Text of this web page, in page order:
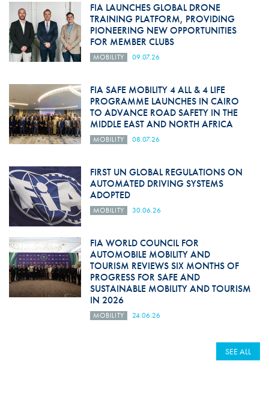
FIA LAUNCHES GLOBAL DRONE
TRAINING PLATFORM, PROVIDING
PIONEERING NEW OPPORTUNITIES
FOR MEMBER CLUBS
MOBILITY 09.07.26
FIA SAFE MOBILITY 4 ALL & 4 LIFE
PROGRAMME LAUNCHES IN CAIRO
TO ADVANCE ROAD SAFETY IN THE
MIDDLE EAST AND NORTH AFRICA
MOBILITY 08.07.26
FIRST UN GLOBAL REGULATIONS ON
AUTOMATED DRIVING SYSTEMS
ADOPTED
MOBILITY 30.06.26
FIA WORLD COUNCIL FOR
AUTOMOBILE MOBILITY AND
TOURISM REVIEWS SIX MONTHS OF
PROGRESS FOR SAFE AND
SUSTAINABLE MOBILITY AND TOURISM
IN 2026
MOBILITY 24.06.26
SEE ALL